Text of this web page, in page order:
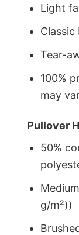
Light
Classic
Tear-
100%
may
Pullover
50%
g/m²))